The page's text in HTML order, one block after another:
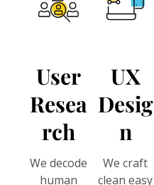
User
Resea
Rch
We decode
human
UX
Desig
N
We craft
clean easy